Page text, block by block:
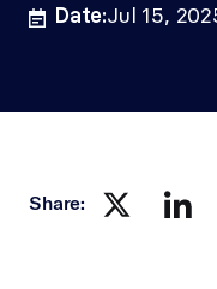
calendar-lines Date:Jul 15,
Share: